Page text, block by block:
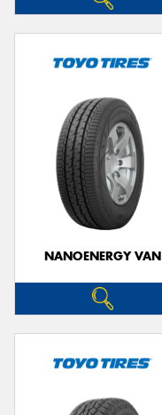
NANOENERGY VAN